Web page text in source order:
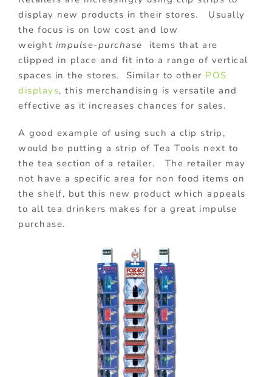
display new products in their stores. Usually
the focus is on low cost and low
weight impulse-purchase items that are
clipped in place and fit into a range of vertical
spaces in the stores. Similar to other POS
displays, this merchandising is versatile and
effective as it increases chances for sales.
A good example of using such a clip strip,
would be putting a strip of Tea Tools next to
the tea section of a retailer. The retailer may
not have a specific area for non food items on
the shelf, but this new product which appeals
to all tea drinkers makes for a great impulse
purchase.